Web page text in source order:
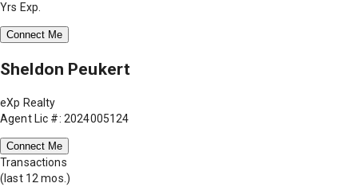
Yrs Exp.
Connect Me
Sheldon Peukert
eXp Realty
Agent Lic #: 2024005124
Connect Me
Transactions
(last 12 mos.)